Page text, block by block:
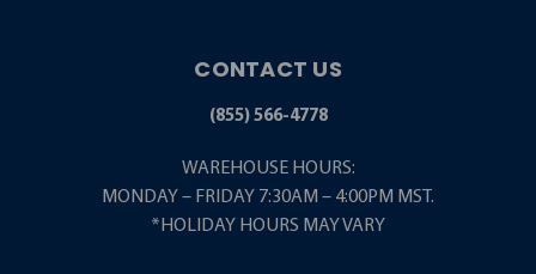
CONTACT US
(855) 566-4778
WAREHOUSE HOURS:
MONDAY – FRIDAY 7:30AM – 4:00PM MST.
*HOLIDAY HOURS MAY VARY